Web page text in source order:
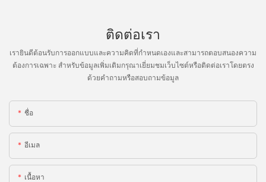
ติดต่อเรา
เรายินดีต้อนรับการออกแบบและความคิดที่กำหนดเองและสามารถตอบสนองความ
ต้องการเฉพาะ สำหรับข้อมูลเพิ่มเติมกรุณาเยี่ยมชมเว็บไซต์หรือติดต่อเราโดยตรง
ด้วยคำถามหรือสอบถามข้อมูล
ชื่อ
อีเมล
เนื้อหา